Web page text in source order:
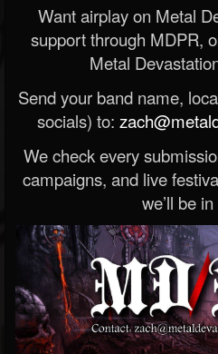
Want airplay on Metal
support through MDPR,
Metal
Send your band name,
socials) to:
We check every
campaigns, and live
we’ll be